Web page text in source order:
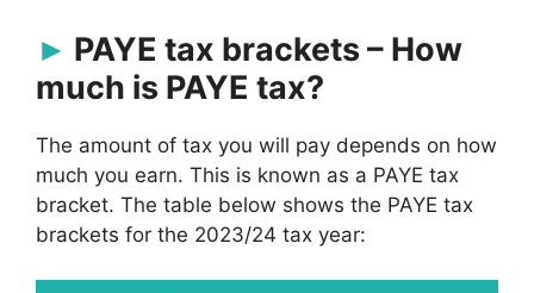
PAYE tax brackets – How
much is PAYE tax?
The amount of tax you will pay depends on how
much you earn. This is known as a PAYE tax
bracket. The table below shows the PAYE tax
brackets for the 2023/24 tax year: